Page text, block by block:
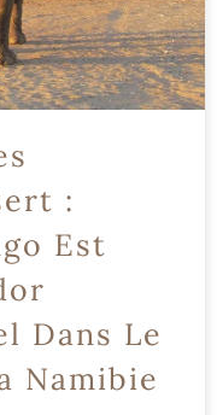
:
Est
Dans Le
Namibie